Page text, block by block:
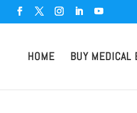
HOME BUY MEDICAL